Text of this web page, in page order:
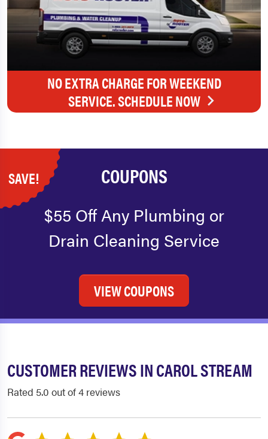
NO EXTRA CHARGE FOR WEEKEND
SERVICE. SCHEDULE NOW
SAVE! COUPONS
$55 Off Any Plumbing or
Drain Cleaning Service
VIEW COUPONS
CUSTOMER REVIEWS IN CAROL STREAM
Rated 5.0 out of 4 reviews